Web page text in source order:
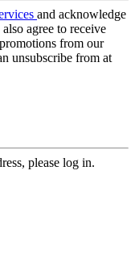
and acknowledge
also agree to receive
from our
unsubscribe from at
please log in.